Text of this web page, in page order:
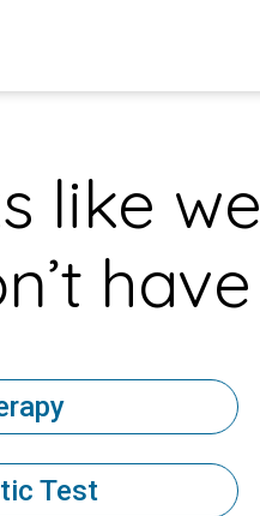
like
Test